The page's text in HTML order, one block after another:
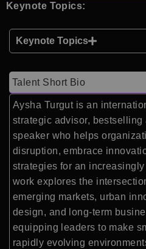
Keynote Topics:
Keynote Topics
Talent Short Bio
Aysha Turgut is an
strategic advisor, bestselling
speaker who helps
disruption, embrace
strategies for an
work explores the
emerging markets, urban
design, and long-term
equipping leaders to make
rapidly evolving